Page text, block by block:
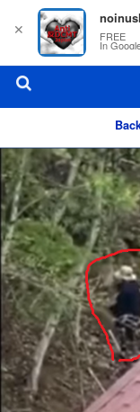
✕ FREE
In